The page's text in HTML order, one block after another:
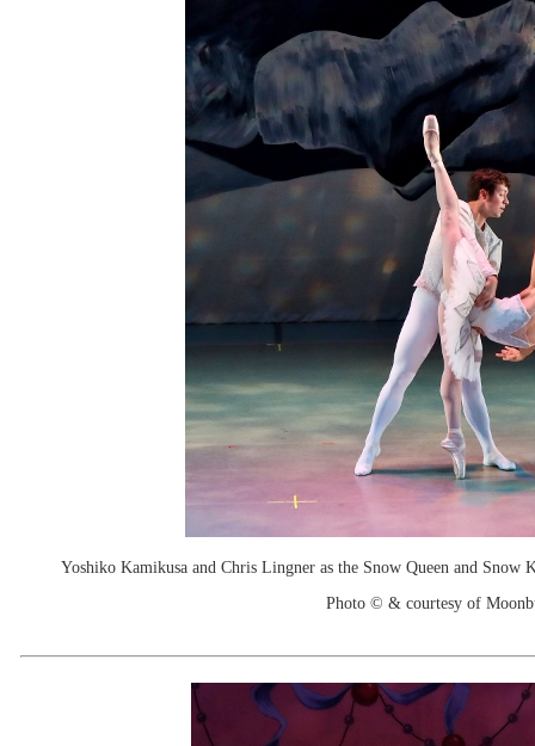
Yoshiko Kamikusa and Chris Lingner as the Snow Queen and
Photo © & courtesy of